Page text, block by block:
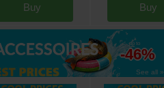
Buy Buy
up to
-46%
See all »